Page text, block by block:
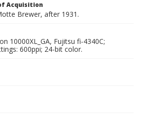
Acquisition
Brewer, after 1931.
10000XL_GA, Fujitsu fi-4340C;
600ppi; 24-bit color.